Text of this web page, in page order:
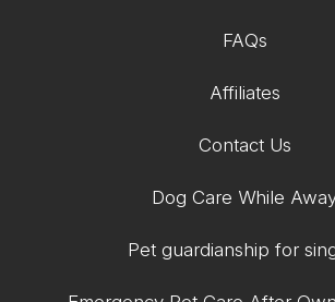
FAQs
Affiliates
Contact Us
Dog Care While
Pet guardianship for